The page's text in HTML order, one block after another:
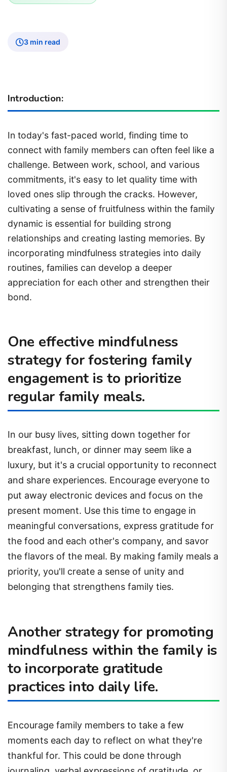
3 min read
Introduction:
In today's fast-paced world, finding time to
connect with family members can often feel like a
challenge. Between work, school, and various
commitments, it's easy to let quality time with
loved ones slip through the cracks. However,
cultivating a sense of fruitfulness within the family
dynamic is essential for building strong
relationships and creating lasting memories. By
incorporating mindfulness strategies into daily
routines, families can develop a deeper
appreciation for each other and strengthen their
bond.
One effective mindfulness
strategy for fostering family
engagement is to prioritize
regular family meals.
In our busy lives, sitting down together for
breakfast, lunch, or dinner may seem like a
luxury, but it's a crucial opportunity to reconnect
and share experiences. Encourage everyone to
put away electronic devices and focus on the
present moment. Use this time to engage in
meaningful conversations, express gratitude for
the food and each other's company, and savor
the flavors of the meal. By making family meals a
priority, you'll create a sense of unity and
belonging that strengthens family ties.
Another strategy for promoting
mindfulness within the family is
to incorporate gratitude
practices into daily life.
Encourage family members to take a few
moments each day to reflect on what they're
thankful for. This could be done through